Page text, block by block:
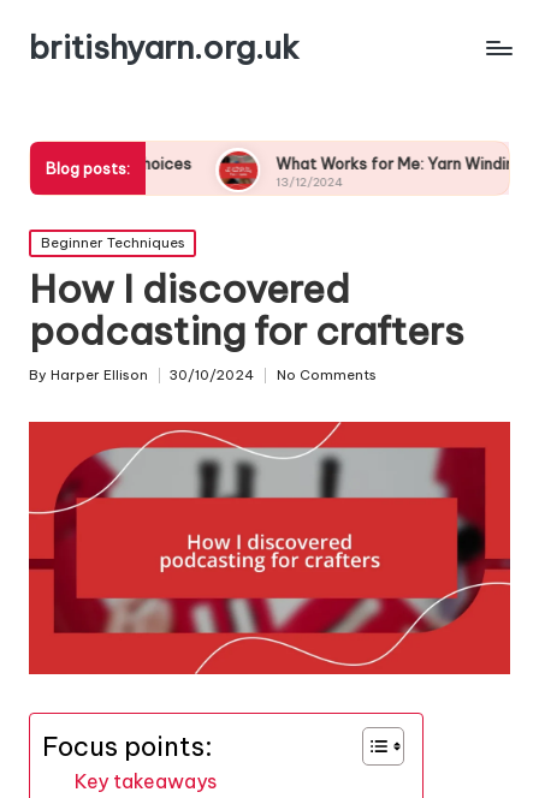
britishyarn.org.uk
Blog posts:
Choices What Works for Me: Yarn Winding Techniques
13/12/2024
Posted
in
Beginner Techniques
How I discovered
podcasting for crafters
Posted
By Harper Ellison 30/10/2024 No Comments
Focus points:
Key takeaways